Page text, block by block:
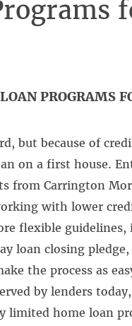
PROGRAMS
but because of
on a first house.
from Carrington
with lower
flexible guidelines,
loan closing
the process as
by lenders
limited home loan